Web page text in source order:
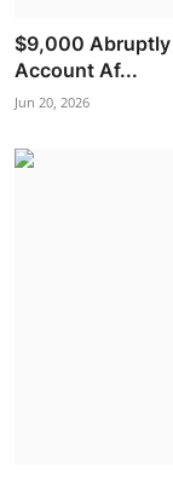
$9,000 Abruptly
Account Af...
Jun 20, 2026